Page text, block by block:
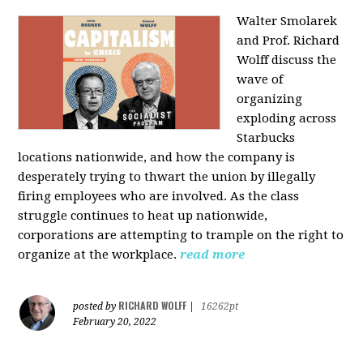
Walter Smolarek
and Prof. Richard
Wolff discuss the
wave of
organizing
exploding across
Starbucks
locations nationwide, and how the company is
desperately trying to thwart the union by illegally
firing employees who are involved. As the class
struggle continues to heat up nationwide,
corporations are attempting to trample on the right to
organize at the workplace. read more
posted by RICHARD WOLFF
16262pt
February 20, 2022